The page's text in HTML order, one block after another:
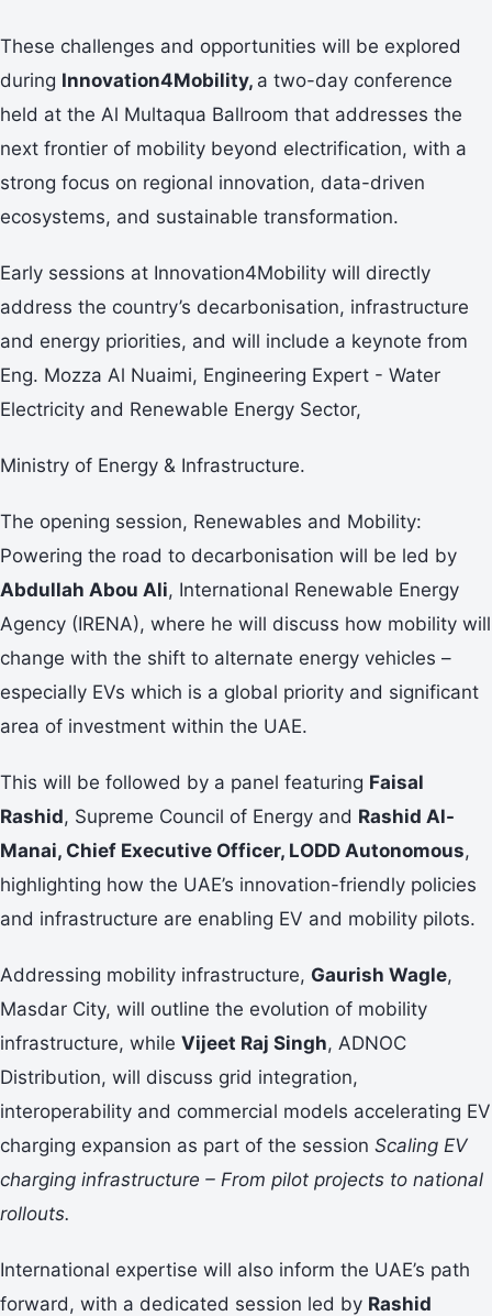
These challenges and opportunities will be explored
during Innovation4Mobility, a two-day conference
held at the Al Multaqua Ballroom that addresses the
next frontier of mobility beyond electrification, with a
strong focus on regional innovation, data-driven
ecosystems, and sustainable transformation.
Early sessions at Innovation4Mobility will directly
address the country’s decarbonisation, infrastructure
and energy priorities, and will include a keynote from
Eng. Mozza Al Nuaimi, Engineering Expert - Water
Electricity and Renewable Energy Sector,
Ministry of Energy & Infrastructure.
The opening session, Renewables and Mobility:
Powering the road to decarbonisation will be led by
Abdullah Abou Ali, International Renewable Energy
Agency (IRENA), where he will discuss how mobility will
change with the shift to alternate energy vehicles –
especially EVs which is a global priority and significant
area of investment within the UAE.
This will be followed by a panel featuring Faisal
Rashid, Supreme Council of Energy and Rashid Al-
Manai, Chief Executive Officer, LODD Autonomous,
highlighting how the UAE’s innovation-friendly policies
and infrastructure are enabling EV and mobility pilots.
Addressing mobility infrastructure, Gaurish Wagle,
Masdar City, will outline the evolution of mobility
infrastructure, while Vijeet Raj Singh, ADNOC
Distribution, will discuss grid integration,
interoperability and commercial models accelerating EV
charging expansion as part of the session Scaling EV
charging infrastructure – From pilot projects to national
rollouts.
International expertise will also inform the UAE’s path
forward, with a dedicated session led by Rashid